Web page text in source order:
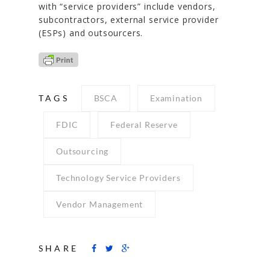
with “service providers” include vendors,
subcontractors, external service provider
(ESPs) and outsourcers.
TAGS BSCA Examination
FDIC Federal Reserve
Outsourcing
Technology Service Providers
Vendor Management
SHARE